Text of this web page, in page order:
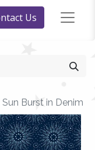
Us
Burst in Denim